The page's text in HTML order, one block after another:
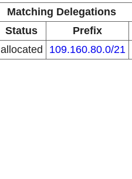
Matching Delegations
Status Prefix
allocated 109.160.80.0/21